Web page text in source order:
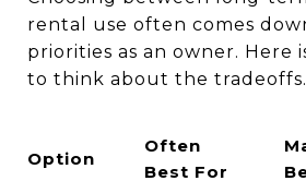
rental use often comes
priorities as an owner. Here
to think about the tradeoffs.
Option
Often
Best For